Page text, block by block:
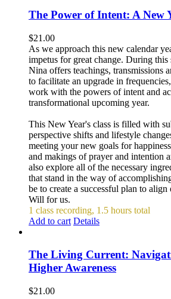
The Power of Intent: A New
$21.00
As we approach this new calendar
impetus for great change. During this
Nina offers teachings, transmissions
to facilitate an upgrade in
work with the powers of intent and
transformational upcoming year.
This New Year's class is filled with
perspective shifts and lifestyle
meeting your new goals for
and makings of prayer and intention
also explore all of the necessary
that stand in the way of
be to create a successful plan to
Will for us.
1 class recording, 1.5 hours total
Add to cart Details
The Living Current:
Higher Awareness
$21.00